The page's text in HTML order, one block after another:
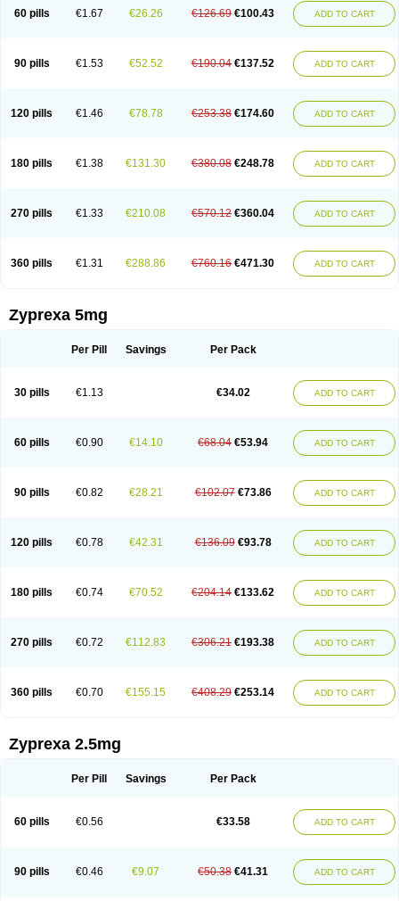
60 pills €1.67 €26.26 €126.69 €100.43 ADD TO CART
90 pills €1.53 €52.52 €190.04 €137.52 ADD TO CART
120 pills €1.46 €78.78 €253.38 €174.60 ADD TO CART
180 pills €1.38 €131.30 €380.08 €248.78 ADD TO CART
270 pills €1.33 €210.08 €570.12 €360.04 ADD TO CART
360 pills €1.31 €288.86 €760.16 €471.30 ADD TO CART
Zyprexa 5mg
Per Pill Savings Per Pack
30 pills €1.13 €34.02 ADD TO CART
60 pills €0.90 €14.10 €68.04 €53.94 ADD TO CART
90 pills €0.82 €28.21 €102.07 €73.86 ADD TO CART
120 pills €0.78 €42.31 €136.09 €93.78 ADD TO CART
180 pills €0.74 €70.52 €204.14 €133.62 ADD TO CART
270 pills €0.72 €112.83 €306.21 €193.38 ADD TO CART
360 pills €0.70 €155.15 €408.29 €253.14 ADD TO CART
Zyprexa 2.5mg
Per Pill Savings Per Pack
60 pills €0.56 €33.58 ADD TO CART
90 pills €0.46 €9.07 €50.38 €41.31 ADD TO CART